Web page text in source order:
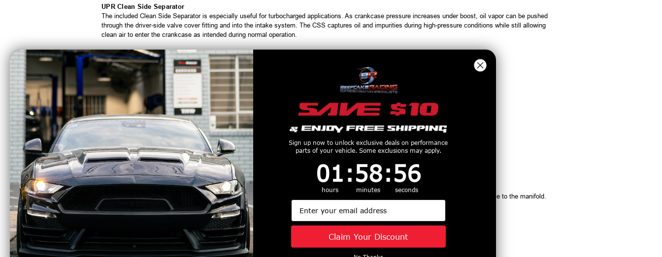
UPR Clean Side Separator
The included Clean Side Separator is especially useful for turbocharged applications. As crankcase pressure increases under boost, oil vapor can be pushed
through the driver-side valve cover fitting and into the intake system. The CSS captures oil and impurities during high-pressure conditions while still allowing
clean air to enter the crankcase as intended during normal operation.
Includes
Single valve billet catch can with exclusive 4-stage design
Clean Side Separator with multi-stage filtration
Billet check valve
5/8 inch Continental braided hoses
Billet 360-degree adjustable mounting bracket
Plug N Play™ quick-release connectors and billet fittings
Optional Upgrades
UPR Billet Pro Series Check Valves:Higher flowing check valves improve crankcase evacuation and low-speed drivability.
UPR Adjustable Billet PCV Fitting: Includes multiple jet sizes to fine-tune PCV flow for modified or boosted setups.
SS Magnetic Drain Plug: Replaces the standard drain plug and captures ferrous metal particles for inspection.
Replacement O-Rings:Spare O-rings for the main catch can and clean side separator.
Installation
This kit installs in approximately 15-20 minutes using Plug N Play™ fittings. Installation requires moving the Hellion system vacuum source to the manifold.
Important Notes
Requires moving the Hellion system vacuum source to the manifold
For racing and off-road use only
Not CARB compliant
Not legal for sale or use in California
Sign up now to unlock exclusive deals on performance
parts of your vehicle. Some exclusions may apply.
Countdown ends in:
1
01
hours
: 58
58
minutes
: 55
55
seconds
Email
Claim Your Discount